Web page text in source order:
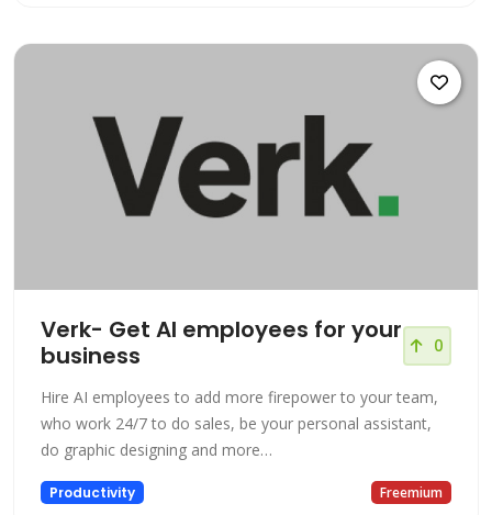
Verk- Get AI employees for your
business
0
Hire AI employees to add more firepower to your team,
who work 24/7 to do sales, be your personal assistant,
do graphic designing and more…
Productivity Freemium